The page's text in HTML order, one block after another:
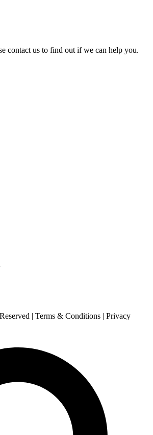
contact us to find out if we can help you.
| Terms & Conditions | Privacy